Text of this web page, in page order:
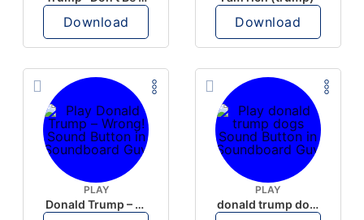
Download Download
PLAY
Donald Trump – Wrong!
PLAY
donald trump dogs